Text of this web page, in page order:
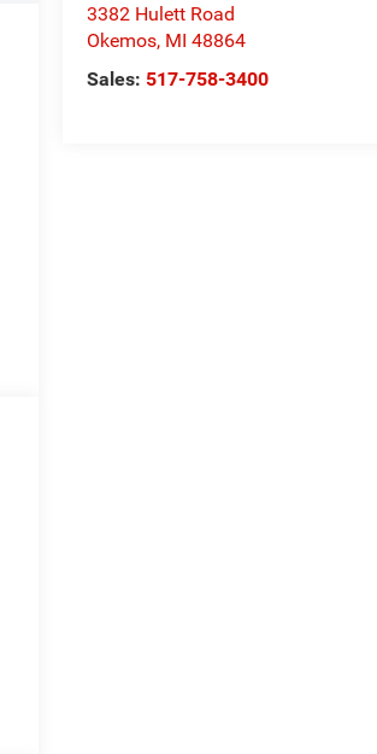
3382 Hulett Road
Okemos, MI 48864
Sales: 517-758-3400